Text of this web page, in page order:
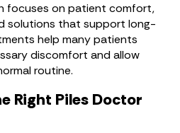
focuses on patient comfort,
solutions that support long-
help many patients
discomfort and allow
routine.
Right Piles Doctor